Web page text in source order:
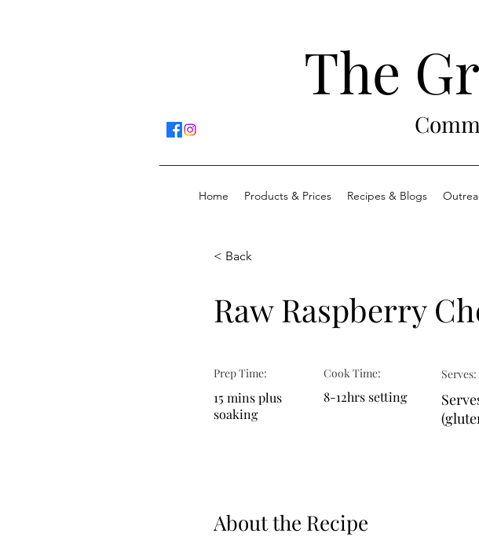
The
Home Products & Prices Recipes & Blogs
< Back
Raw Raspberry
Prep Time:
15 mins plus
soaking
Cook Time:
8-12hrs setting
Serves:
About the Recipe